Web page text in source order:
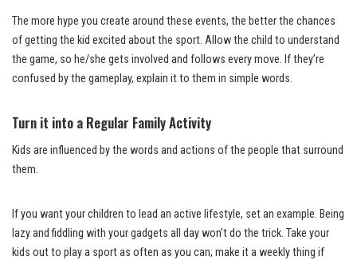
The more hype you create around these events, the better the chances
of getting the kid excited about the sport. Allow the child to understand
the game, so he/she gets involved and follows every move. If they’re
confused by the gameplay, explain it to them in simple words.
Turn it into a Regular Family Activity
Kids are influenced by the words and actions of the people that surround
them.
If you want your children to lead an active lifestyle, set an example. Being
lazy and fiddling with your gadgets all day won’t do the trick. Take your
kids out to play a sport as often as you can; make it a weekly thing if